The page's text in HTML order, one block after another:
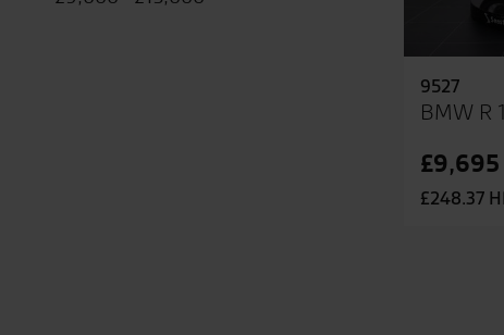
9527
BMW R
£9,695
£248.37